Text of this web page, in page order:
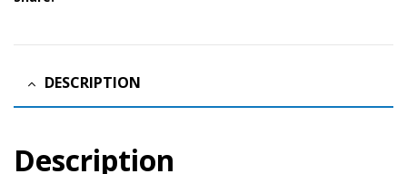
DESCRIPTION
Description